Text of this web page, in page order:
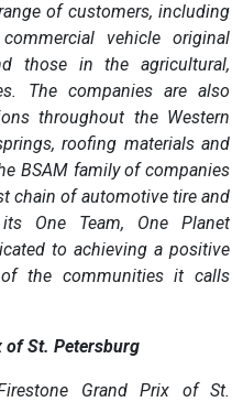
of customers, including
vehicle original
those in the agricultural,
The companies are also
throughout the Western
roofing materials and
BSAM family of companies
chain of automotive tire and
One Team, One Planet
to achieving a positive
the communities it calls
of St. Petersburg
Grand Prix of St.